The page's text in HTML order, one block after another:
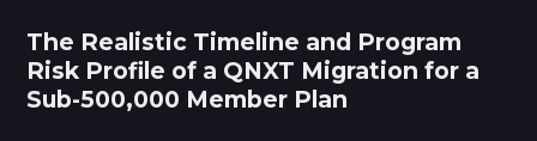
The Realistic Timeline and Program
Risk Profile of a QNXT Migration for a
Sub-500,000 Member Plan